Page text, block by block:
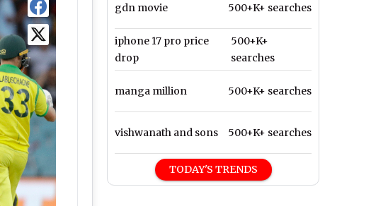
gdn movie 500+K+ searches
iphone 17 pro price
drop
500+K+
searches
manga million 500+K+ searches
vishwanath and sons 500+K+ searches
TODAY'S TRENDS